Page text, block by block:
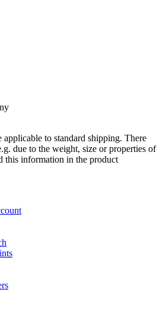
applicable to standard shipping. There
due to the weight, size or properties of
this information in the product